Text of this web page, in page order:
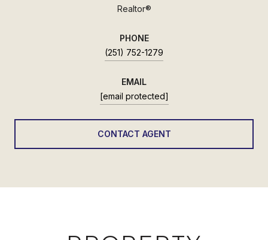
Realtor®
PHONE
(251) 752-1279
EMAIL
[email protected]
CONTACT AGENT